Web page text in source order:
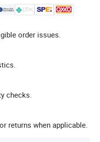
order issues.
checks.
returns when applicable.